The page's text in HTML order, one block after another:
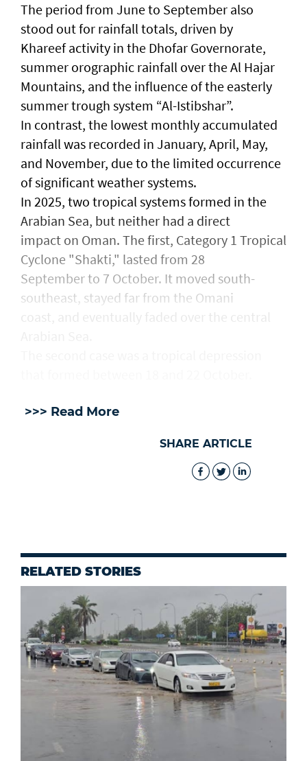
The period from June to September also
stood out for rainfall totals, driven by
Khareef activity in the Dhofar Governorate,
summer orographic rainfall over the Al Hajar
Mountains, and the influence of the easterly
summer trough system “Al-Istibshar”.
In contrast, the lowest monthly accumulated
rainfall was recorded in January, April, May,
and November, due to the limited occurrence
of significant weather systems.
In 2025, two tropical systems formed in the
Arabian Sea, but neither had a direct
impact on Oman. The first, Category 1 Tropical
Cyclone "Shakti," lasted from 28
September to 7 October. It moved south-
southeast, stayed far from the Omani
>>> Read More
SHARE ARTICLE
RELATED STORIES